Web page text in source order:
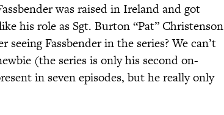
was raised in Ireland and got
his role as Sgt. Burton “Pat” Christenson
seeing Fassbender in the series? We can’t
(the series is only his second on-
in seven episodes, but he really only